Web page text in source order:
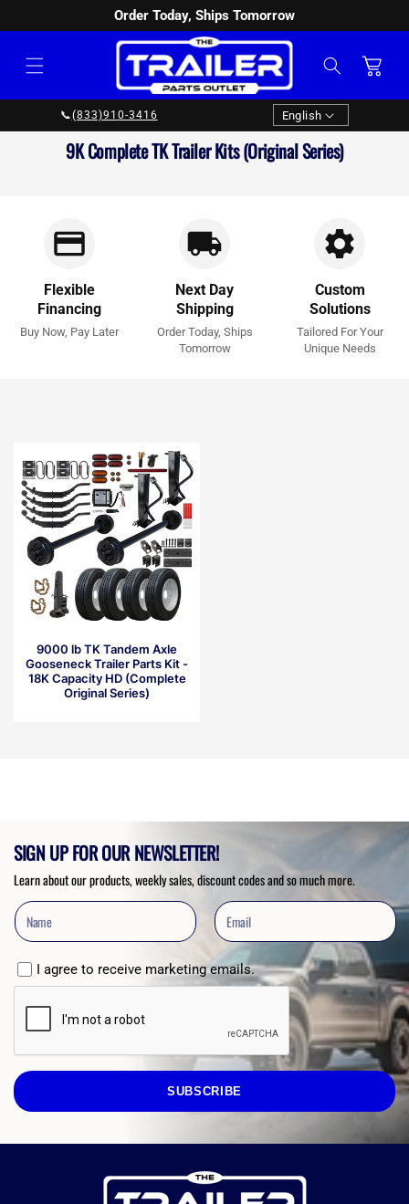
Order Today, Ships Tomorrow
Cart
📞(833)910-3416 Language
English
Collection:
9K Complete TK Trailer Kits (Original Series)
Flexible
Financing
Buy Now, Pay Later
Next Day
Shipping
Order Today, Ships
Tomorrow
Custom
Solutions
Tailored For Your
Unique Needs
9000 lb TK Tandem Axle
Gooseneck Trailer Parts Kit -
18K Capacity HD (Complete
Original Series)
SIGN UP FOR OUR NEWSLETTER!
Learn about our products, weekly sales, discount codes and so much more.
I agree to receive marketing emails.
SUBSCRIBE